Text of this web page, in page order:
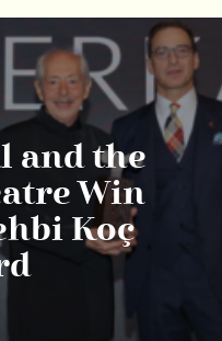
and the
Win
Koç